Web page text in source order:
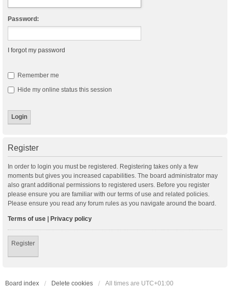
Password:
I forgot my password
Remember me
Hide my online status this session
Register
In order to login you must be registered. Registering takes only a few
moments but gives you increased capabilities. The board administrator may
also grant additional permissions to registered users. Before you register
please ensure you are familiar with our terms of use and related policies.
Please ensure you read any forum rules as you navigate around the board.
Terms of use | Privacy policy
Register
Board index Delete cookies All times are UTC+01:00